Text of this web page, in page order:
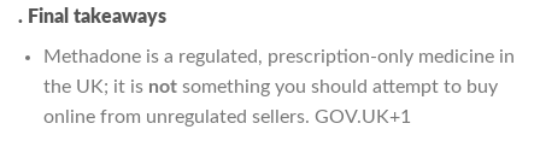
. Final takeaways
Methadone is a regulated, prescription-only medicine in
the UK; it is notsomething you should attempt to buy
online from unregulated sellers. GOV.UK+1